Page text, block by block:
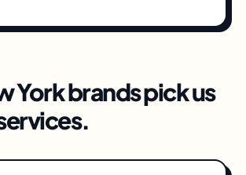
Yorkbrands pick us
.